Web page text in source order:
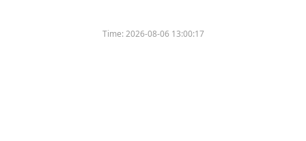
Time:2026-08-06 13:00:17